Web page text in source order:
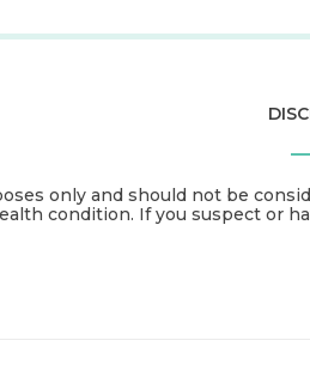
only and should not be
condition. If you suspect or